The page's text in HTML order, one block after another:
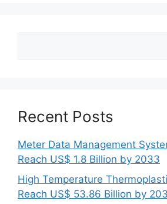
Recent Posts
Meter Data Management
Reach US$ 1.8 Billion by 2033
High Temperature
Reach US$ 53.86 Billion by